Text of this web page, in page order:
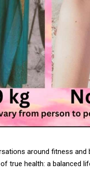
around fitness
true health: a balanced